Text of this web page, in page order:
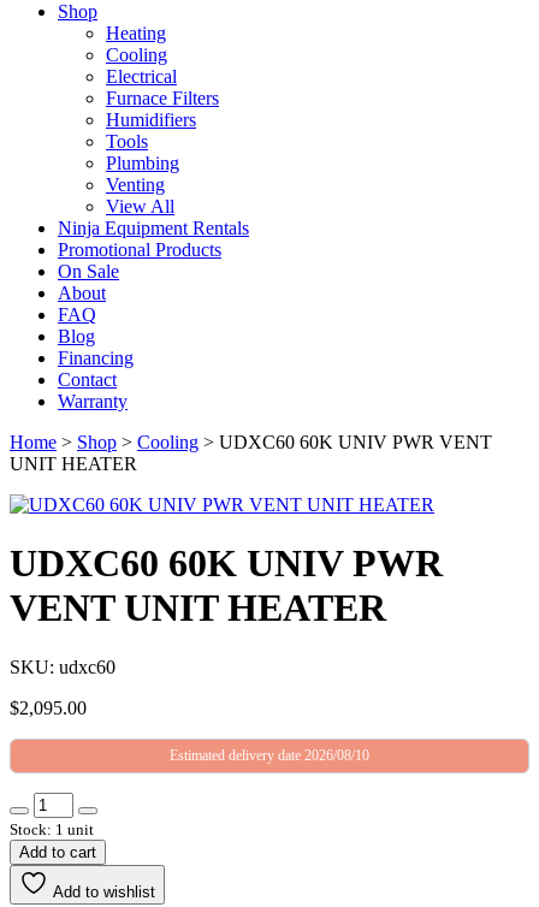
Shop
Heating
Cooling
Electrical
Furnace Filters
Humidifiers
Tools
Plumbing
Venting
View All
Ninja Equipment Rentals
Promotional Products
On Sale
About
FAQ
Blog
Financing
Contact
Warranty
Home > Shop > Cooling > UDXC60 60K UNIV PWR VENT
UNIT HEATER
UDXC60 60K UNIV PWR
VENT UNIT HEATER
SKU: udxc60
$2,095.00
Estimated delivery date 2026/08/10
Stock: 1 unit
Add to cart
Add to wishlist